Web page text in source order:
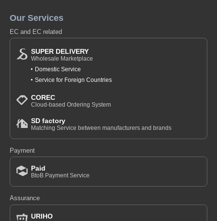
Our Services
EC and EC related
SUPER DELIVERY
Wholesale Marketplace
Domestic Service
Service for Foreign Countries
COREC
Cloud-based Ordering System
SD factory
Matching Service between manufacturers and brands
Payment
Paid
BtoB Payment Service
Assurance
URIHO